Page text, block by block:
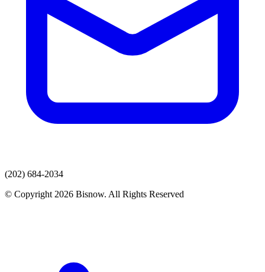
(202) 684-2034
© Copyright 2026 Bisnow. All Rights Reserved